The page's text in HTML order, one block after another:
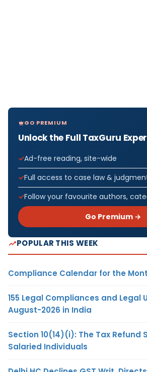
GO PREMIUM
Unlock the Full TaxGuru
Ad-free reading, site-wide
Full access to case law &
Follow your favourite authors,
Go Premium →
POPULAR THIS WEEK
Compliance Calendar for the
155 Legal Compliances and Legal
August-2026 in India
Section 10(14)(i): The Tax Refund
Salaried Individuals